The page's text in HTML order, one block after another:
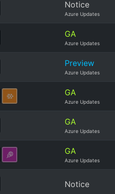
Notice
Azure Updates
GA
Azure Updates
Preview
Azure Updates
GA
Azure Updates
GA
Azure Updates
GA
Azure Updates
Notice